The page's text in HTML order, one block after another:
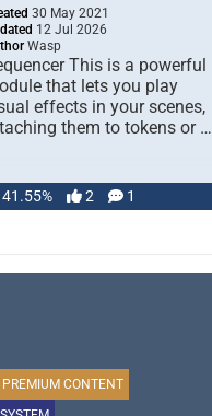
30 May 2021
12 Jul 2026
Wasp
This is a powerful
that lets you play
effects in your scenes,
them to tokens or …
41.55% 2 1
PREMIUM CONTENT